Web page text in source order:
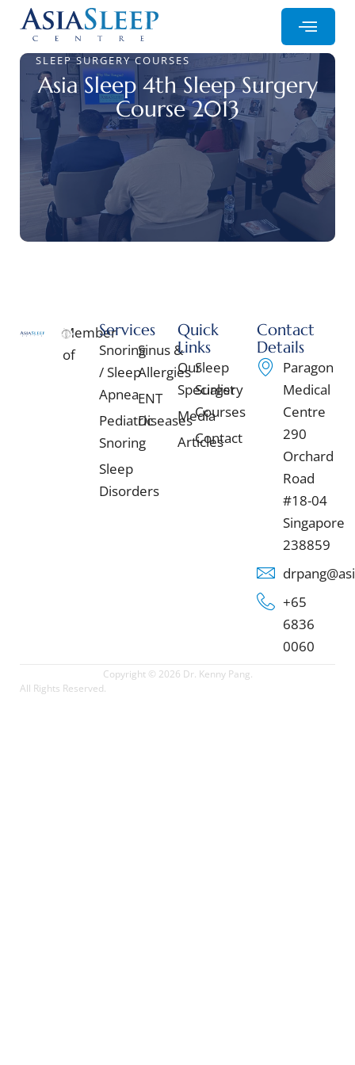
SLEEP SURGERY COURSES
Asia Sleep 4th Sleep Surgery
Course 2013
Member
of
Services
Snoring
/ Sleep
Apnea
Pediatric
Snoring
Sleep
Disorders
Sinus &
Allergies
ENT
Diseases
Quick
Links
Our
Specialist
Media
Articles
Sleep
Surgery
Courses
Contact
Contact
Details
Paragon
Medical
Centre
290
Orchard
Road
#18-04
Singapore
238859
+65
6836
0060
Copyright © 2026 Dr. Kenny Pang.
All Rights Reserved.